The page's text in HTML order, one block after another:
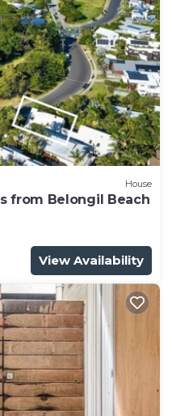
House
from Belongil Beach
View Availability